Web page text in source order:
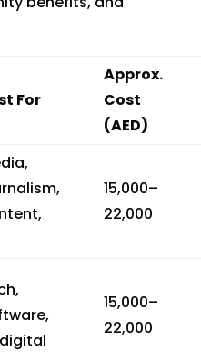
For
Approx.
Cost
(AED)
15,000–
22,000
15,000–
22,000